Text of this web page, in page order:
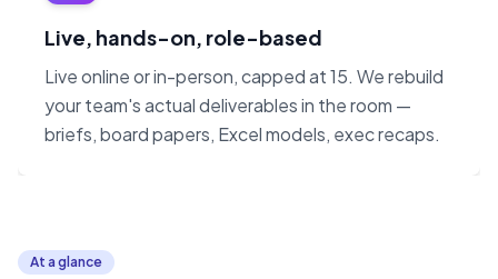
Live, hands-on, role-based
Live online or in-person, capped at 15. We rebuild
your team's actual deliverables in the room —
briefs, board papers, Excel models, exec recaps.
At a glance